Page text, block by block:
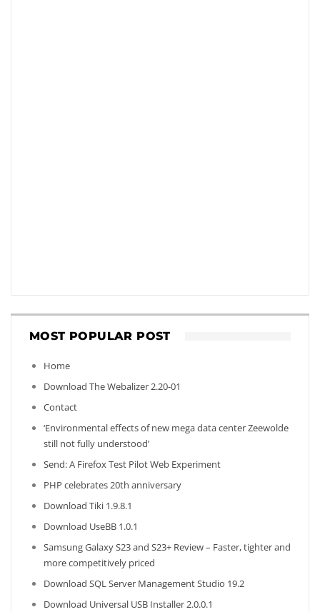
MOST POPULAR POST
Home
Download The Webalizer 2.20-01
Contact
‘Environmental effects of new mega data center Zeewolde
still not fully understood’
Send: A Firefox Test Pilot Web Experiment
PHP celebrates 20th anniversary
Download Tiki 1.9.8.1
Download UseBB 1.0.1
Samsung Galaxy S23 and S23+ Review – Faster, tighter and
more competitively priced
Download SQL Server Management Studio 19.2
Download Universal USB Installer 2.0.0.1